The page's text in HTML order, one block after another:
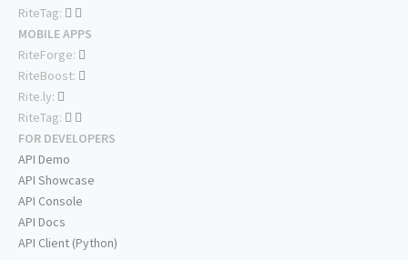
RiteTag:
MOBILE APPS
RiteForge:
RiteBoost:
Rite.ly:
RiteTag:
FOR DEVELOPERS
API Demo
API Showcase
API Console
API Docs
API Client (Python)